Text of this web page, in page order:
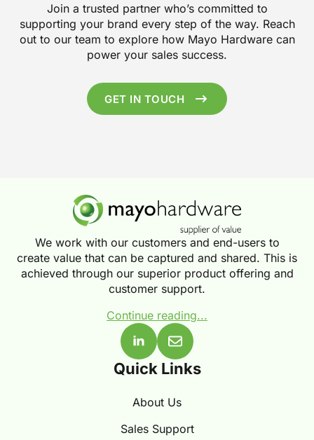
Join a trusted partner who’s committed to
supporting your brand every step of the way. Reach
out to our team to explore how Mayo Hardware can
power your sales success.
GET IN TOUCH
We work with our customers and end-users to
create value that can be captured and shared. This is
achieved through our superior product offering and
customer support.
Continue reading...
Quick Links
About Us
Sales Support